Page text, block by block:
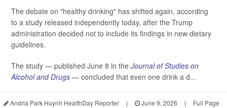
The debate on "healthy drinking" has shifted again, according
to a study released independently today, after the Trump
administration decided not to include its findings in new dietary
guidelines.
The study — published June 8 in the Journal of Studies on
Alcohol and Drugs — concluded that even one drink a d...
Andria Park Huynh HealthDay Reporter | June 9, 2026 | Full Page